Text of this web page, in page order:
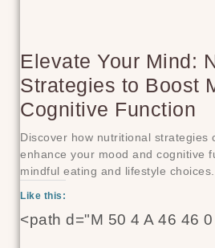
Elevate Your Mind:
Strategies to Boost
Cognitive Function
Discover how nutritional strategies
enhance your mood and cognitive
mindful eating and lifestyle choices.
Like this:
<path d="M 50 4 A 46 46